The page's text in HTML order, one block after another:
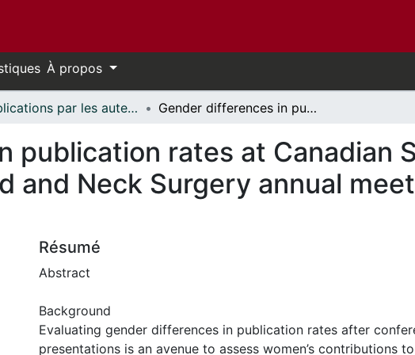
À propos
Publications par les auteurs d'uOttawa publiés par BioMed Central // uOttawa authored publications from BioMed Central Gender differences in publication rates at Canadian Society of Otolaryngology–Head and Neck Surgery annual meetings: an 11-year analysis
publication rates at Canadian
and Neck Surgery annual
Résumé
Abstract
Background
Evaluating gender differences in publication rates after
presentations is an avenue to assess women’s contributions to